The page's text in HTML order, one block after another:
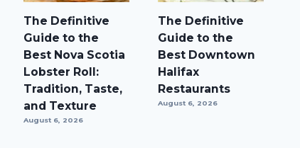
The Definitive
Guide to the
Best Nova Scotia
Lobster Roll:
Tradition, Taste,
and Texture
August 6, 2026
The Definitive
Guide to the
Best Downtown
Halifax
Restaurants
August 6, 2026